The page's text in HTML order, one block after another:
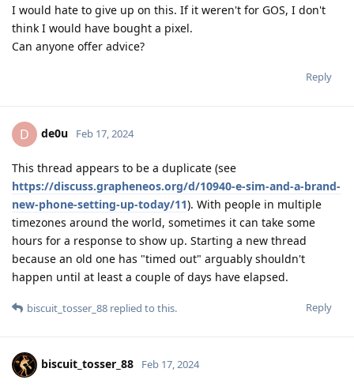
I would hate to give up on this. If it weren't for GOS, I don't
think I would have bought a pixel.
Can anyone offer advice?
Reply
D de0u Feb 17, 2024
This thread appears to be a duplicate (see
https://discuss.grapheneos.org/d/10940-e-sim-and-a-brand-
new-phone-setting-up-today/11). With people in multiple
timezones around the world, sometimes it can take some
hours for a response to show up. Starting a new thread
because an old one has "timed out" arguably shouldn't
happen until at least a couple of days have elapsed.
Reply
biscuit_tosser_88 replied to this.
biscuit_tosser_88 Feb 17, 2024